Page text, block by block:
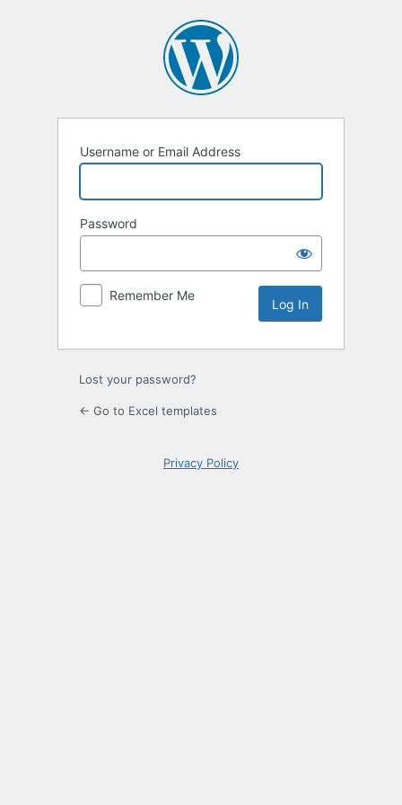
Username or Email Address
Password
Remember Me
Lost your password?
← Go to Excel templates
Privacy Policy